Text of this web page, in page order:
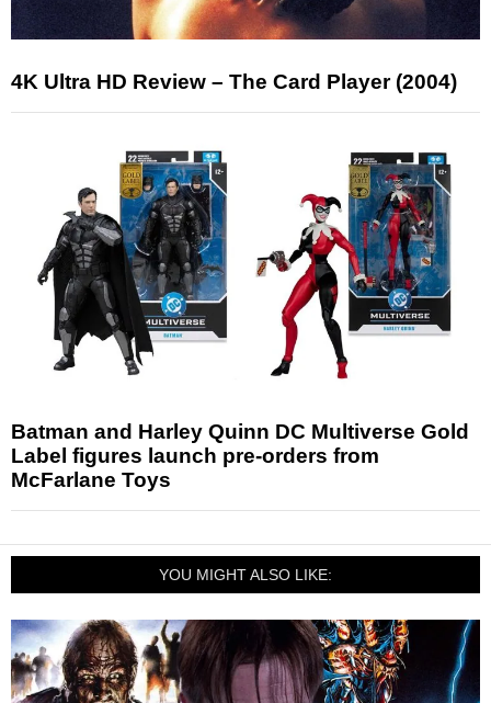
4K Ultra HD Review – The Card Player (2004)
Batman and Harley Quinn DC Multiverse Gold
Label figures launch pre-orders from
McFarlane Toys
YOU MIGHT ALSO LIKE: